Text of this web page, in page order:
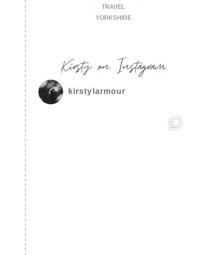
TRAVEL
YORKSHIRE
Kirsty on Instagram
kirstylarmour